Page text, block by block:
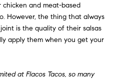
and meat-based
However, the thing that always
is the quality of their salsas
apply them when you get your
at Flacos Tacos, so many